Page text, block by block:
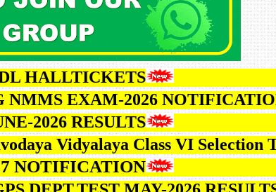
TG NMMS EXAM-2026
RESULTS
Navodaya Vidyalaya Class VI